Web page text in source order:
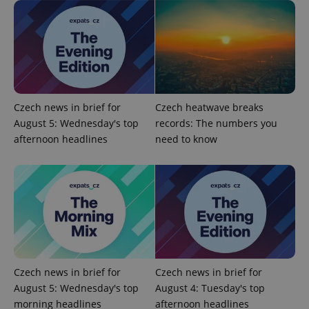
Czech news in brief for
August 5: Wednesday's top
afternoon headlines
Czech heatwave breaks
records: The numbers you
need to know
Czech news in brief for
August 5: Wednesday's top
morning headlines
Czech news in brief for
August 4: Tuesday's top
afternoon headlines
Domain
missing_agency_profile_modal_displayed .expats.cz
ex_polls .expats.cz
Google
Privacy Policy